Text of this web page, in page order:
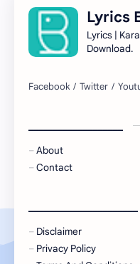
Lyrics
Lyrics |
Download.
About
Contact
Disclaimer
Privacy Policy